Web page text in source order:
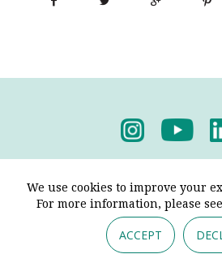
We use cookies to improve your
For more information, please
ACCEPT